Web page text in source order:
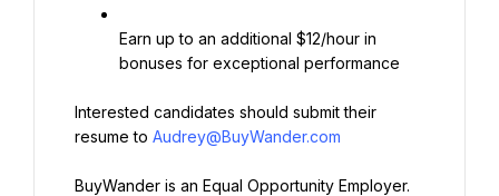
Earn up to an additional $12/hour in
bonuses for exceptional performance
Interested candidates should submit their
resume to Audrey@BuyWander.com
BuyWander is an Equal Opportunity Employer.